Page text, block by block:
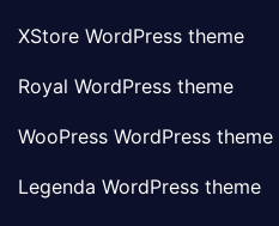
XStore WordPress theme
Royal WordPress theme
WooPress WordPress theme
Legenda WordPress theme